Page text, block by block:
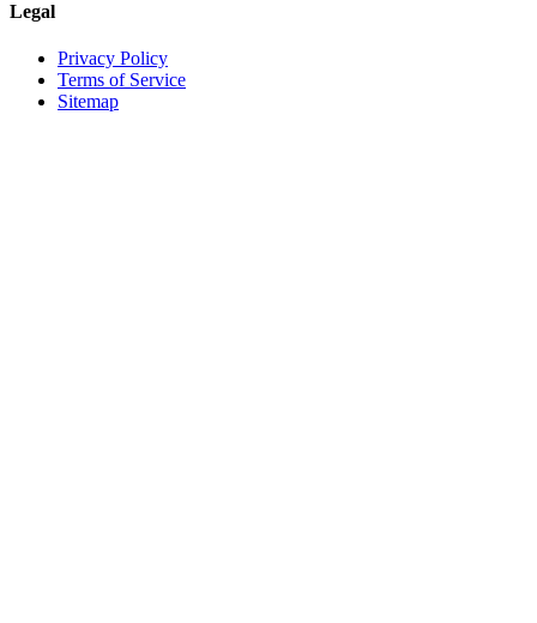
Legal
Privacy Policy
Terms of Service
Sitemap